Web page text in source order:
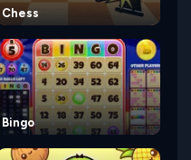
Chess
Bingo